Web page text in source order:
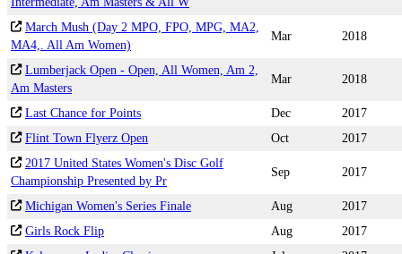
March Mush (Day 2 MPO, FPO, MPG, MA2,
MA4,. All Am Women)
Mar 2018
Lumberjack Open - Open, All Women, Am 2,
Am Masters
Mar 2018
Last Chance for Points Dec
2017
Flint Town Flyerz Open
Oct
2017
2017 United States Women's Disc Golf
Championship Presented by Pr
Sep 2017
Michigan Women's Series Finale Aug
2017
Girls Rock Flip
Aug
2017